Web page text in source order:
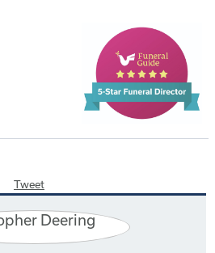
Tweet